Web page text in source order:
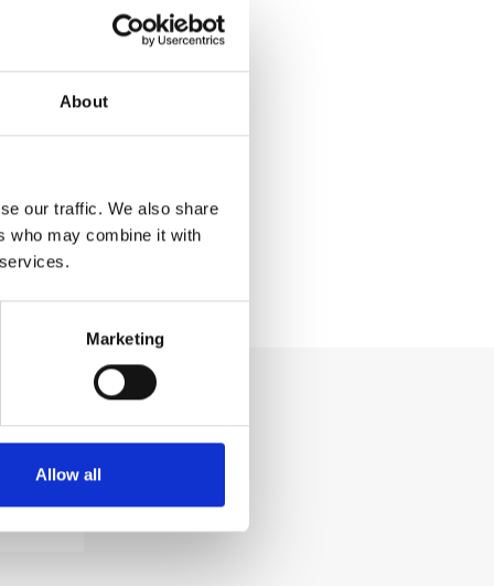
About
our traffic. We also share
who may combine it with
Marketing
Allow all